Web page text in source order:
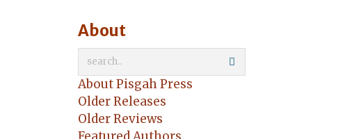
About
About Pisgah Press
Older Releases
Older Reviews
Featured Authors